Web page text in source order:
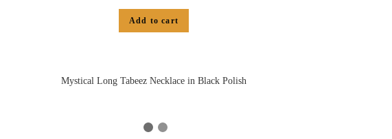
Add to cart
Mystical Long Tabeez Necklace in Black Polish